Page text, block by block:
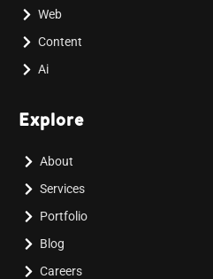
Web
Content
Ai
Explore
About
Services
Portfolio
Blog
Careers